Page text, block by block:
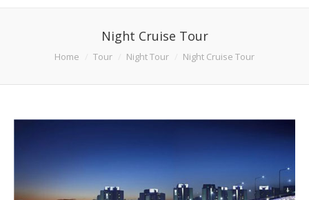
Night Cruise Tour
Home Tour Night Tour Night Cruise Tour